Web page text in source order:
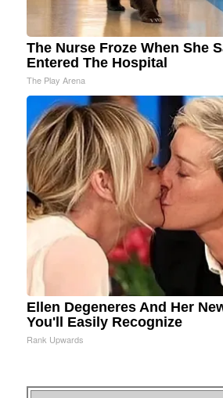
The Nurse Froze When She
Entered The Hospital
The Play Arena
Ellen Degeneres And Her
You'll Easily Recognize
Rank Upwards